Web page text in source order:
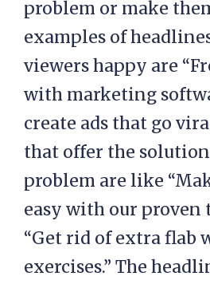
problem or make
examples of
viewers happy are
with marketing
create ads that go
that offer the
problem are like
easy with our proven
“Get rid of extra flab
exercises.” The